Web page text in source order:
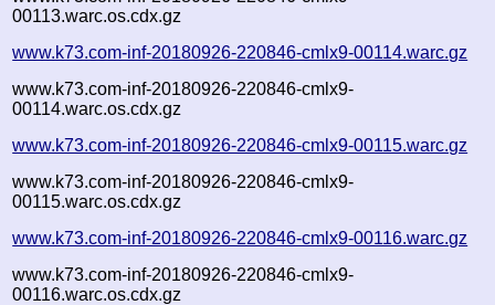
00113.warc.os.cdx.gz
www.k73.com-inf-20180926-220846-cmlx9-00114.warc.gz
www.k73.com-inf-20180926-220846-cmlx9-
00114.warc.os.cdx.gz
www.k73.com-inf-20180926-220846-cmlx9-00115.warc.gz
www.k73.com-inf-20180926-220846-cmlx9-
00115.warc.os.cdx.gz
www.k73.com-inf-20180926-220846-cmlx9-00116.warc.gz
www.k73.com-inf-20180926-220846-cmlx9-
00116.warc.os.cdx.gz